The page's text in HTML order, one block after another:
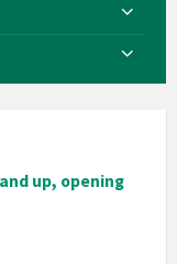
up, opening